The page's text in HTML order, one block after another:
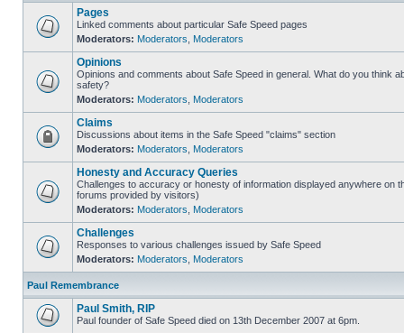
Pages
Linked comments about particular Safe Speed pages
Moderators: Moderators Moderators
Opinions
Opinions and comments about Safe Speed in general. What do you think
safety?
Moderators: Moderators Moderators
Claims
Discussions about items in the Safe Speed "claims" section
Moderators: Moderators Moderators
Honesty and Accuracy Queries
Challenges to accuracy or honesty of information displayed anywhere on
forums provided by visitors)
Moderators: Moderators Moderators
Challenges
Responses to various challenges issued by Safe Speed
Moderators: Moderators Moderators
Paul Remembrance
Paul Smith, RIP
Paul founder of Safe Speed died on 13th December 2007 at 6pm.